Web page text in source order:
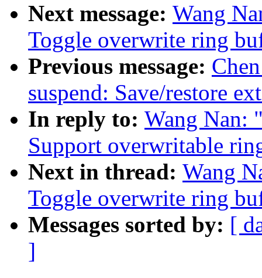
Next message: Wang
Toggle overwrite ring
Previous message:
suspend: Save/restore
In reply to: Wang Nan:
Support overwritable
Next in thread: Wang
Toggle overwrite ring
Messages sorted by: [
]